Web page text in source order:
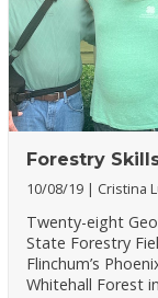
Forestry
10/08/19 Cristina
Twenty-eight
State Forestry
Flinchum’s
Whitehall Forest